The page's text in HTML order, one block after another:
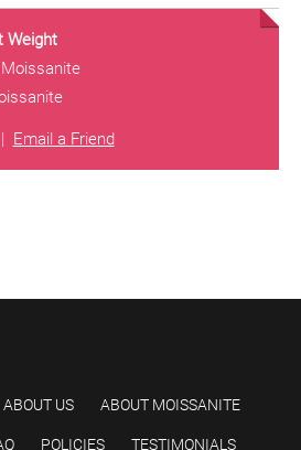
Weight
Email a Friend
ABOUT US ABOUT MOISSANITE
POLICIES TESTIMONIALS